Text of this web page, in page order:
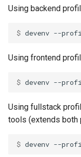
Using backend
$ devenv --
Using frontend
$ devenv --
Using fullstack
tools (extends both
$ devenv --